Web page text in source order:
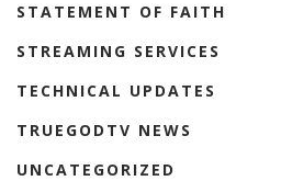
STATEMENT OF FAITH
STREAMING SERVICES
TECHNICAL UPDATES
TRUEGODTV NEWS
UNCATEGORIZED